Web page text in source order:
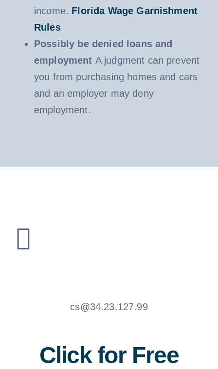
income. Florida Wage Garnishment
Rules
Possibly be denied loans and
employment A judgment can prevent
you from purchasing homes and cars
and an employer may deny
employment.
cs@34.23.127.99
Click for Free